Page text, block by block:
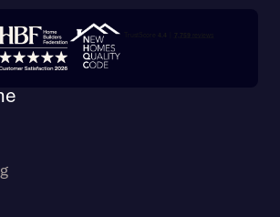
and agree to Bellway Homes’
Trustpilot customer reviews